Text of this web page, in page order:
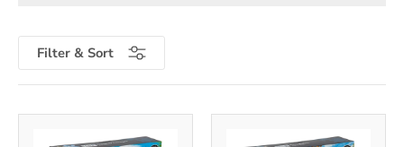
Filter & Sort